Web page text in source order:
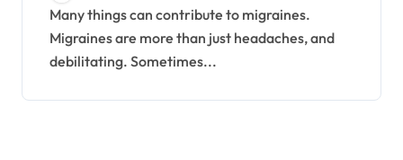
Many things can contribute to migraines.
Migraines are more than just headaches, and
debilitating. Sometimes...